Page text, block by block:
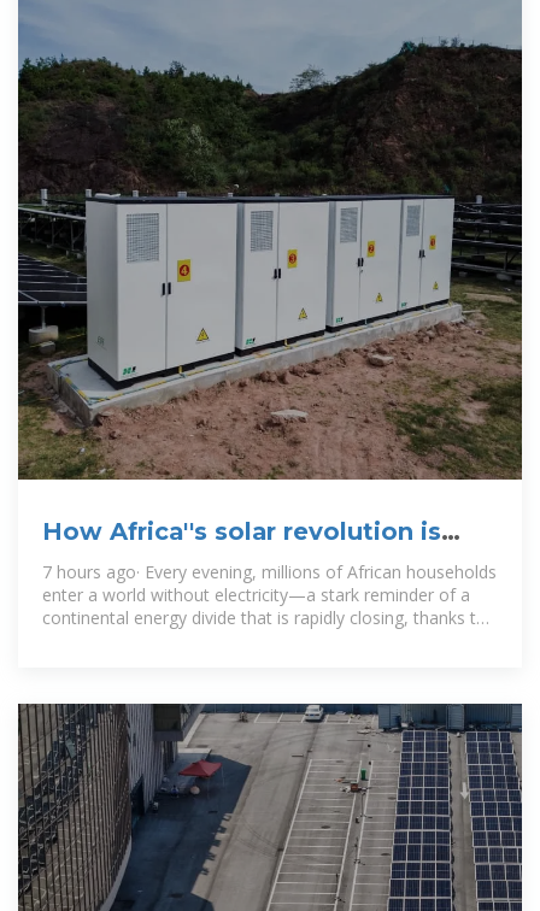
How Africa''s solar revolution is
bridging the energy divide
7 hours ago· Every evening, millions of African households
enter a world without electricity—a stark reminder of a
continental energy divide that is rapidly closing, thanks to